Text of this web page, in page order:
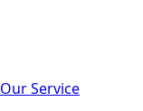
Our Service